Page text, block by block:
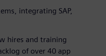
integrating SAP,
hires and training
of over 40 app